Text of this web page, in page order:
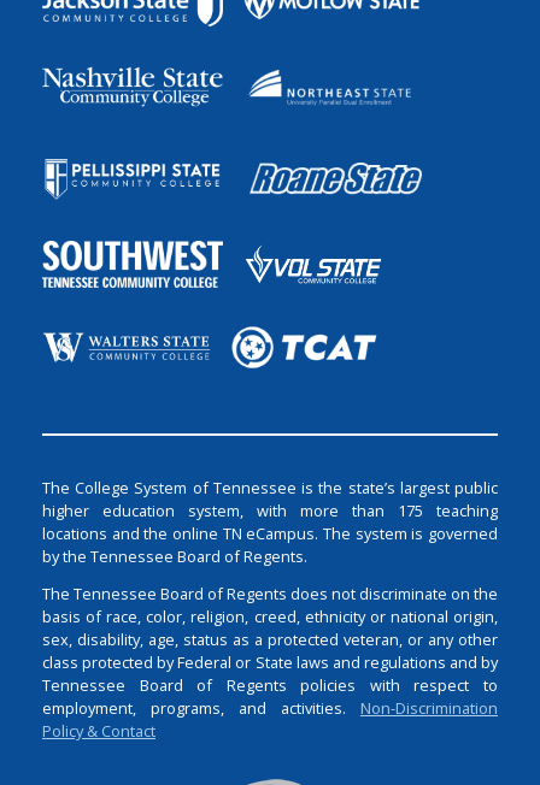
The College System of Tennessee is the state’s largest public
higher education system, with more than 175 teaching
locations and the online TN eCampus. The system is governed
by the Tennessee Board of Regents.
The Tennessee Board of Regents does not discriminate on the
basis of race, color, religion, creed, ethnicity or national origin,
sex, disability, age, status as a protected veteran, or any other
class protected by Federal or State laws and regulations and by
Tennessee Board of Regents policies with respect to
employment, programs, and activities. Non-Discrimination
Policy & Contact